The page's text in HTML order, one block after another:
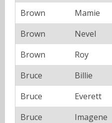
Brown
Mamie
Brown
Nevel
Brown
Roy
Bruce
Billie
Bruce
Everett
Bruce
Imagene